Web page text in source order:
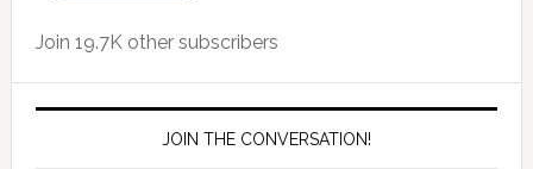
Join 19.7K other subscribers
JOIN THE CONVERSATION!